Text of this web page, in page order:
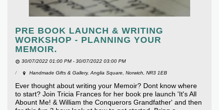
PRE BOOK LAUNCH & WRITING
WORKSHOP - PLANNING YOUR
MEMOIR.
30/07/2022 01:00 PM - 30/07/2022 03:00 PM
Handmade Gifts & Gallery, Anglia Square, Norwich, NR3 1EB
Ever thought about writing your Memoir? Dont know where
to start? Join Tricia Frances for her book pre launch 'It's All
Abount Me! & William the Conquerors Grandfather' and then